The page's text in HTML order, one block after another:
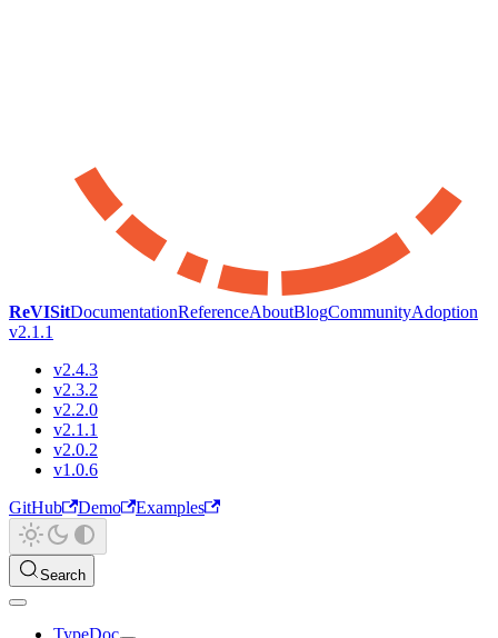
ReVISitDocumentationReferenceAboutBlogCommunityAdoption
v2.1.1
v2.4.3
v2.3.2
v2.2.0
v2.1.1
v2.0.2
v1.0.6
GitHub
Demo Examples
Search
TypeDoc